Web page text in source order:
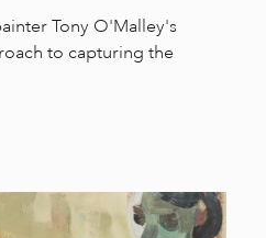
Tony O'Malley's
to capturing the